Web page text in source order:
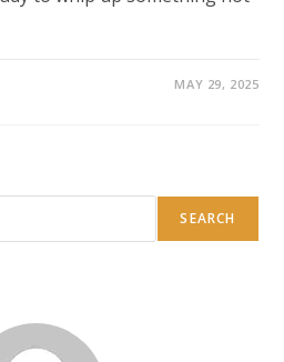
MAY 29, 2025
SEARCH